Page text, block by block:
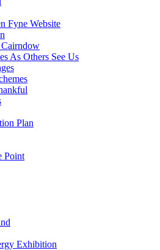
Fyne Website
Cairndow
As Others See Us
Plan
Point
Exhibition